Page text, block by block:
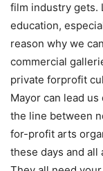
film industry gets.
education,
reason why we
commercial
private forprofit
Mayor can lead
the line between
for-profit arts
these days and